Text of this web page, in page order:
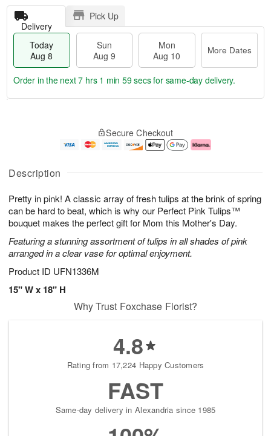
Description
Pretty in pink! A classic array of fresh tulips at the brink of spring
can be hard to beat, which is why our Perfect Pink Tulips™
bouquet makes the perfect gift for Mom this Mother's Day.
Featuring a stunning assortment of tulips in all shades of pink
arranged in a clear vase for optimal enjoyment.
Product ID UFN1336M
15" W x 18" H
Delivery
Pick Up
Today
Aug 8
Sun
Aug 9
Mon
Aug 10
More Dates
u
8
g
g
0
e
t
s
Order in the next7 hrs 1 min 59 secsfor same-day delivery.
Secure Checkout
Why Trust Foxchase Florist?
4.8
Rating from 17,224 Happy Customers
FAST
Same-day delivery in Alexandria since 1985